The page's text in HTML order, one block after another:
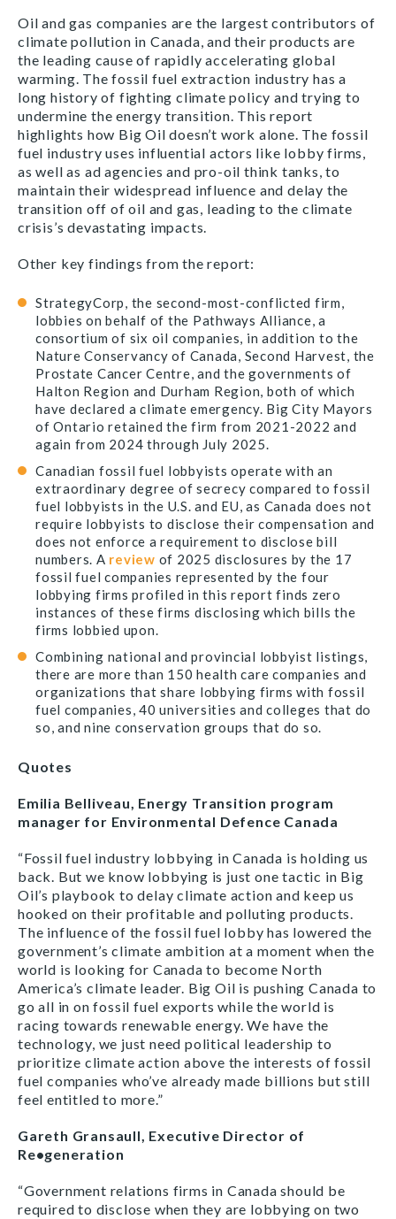
Oil and gas companies are the largest contributors of
climate pollution in Canada, and their products are
the leading cause of rapidly accelerating global
warming. The fossil fuel extraction industry has a
long history of fighting climate policy and trying to
undermine the energy transition. This report
highlights how Big Oil doesn’t work alone. The fossil
fuel industry uses influential actors like lobby firms,
as well as ad agencies and pro-oil think tanks, to
maintain their widespread influence and delay the
transition off of oil and gas, leading to the climate
crisis’s devastating impacts.
Other key findings from the report:
StrategyCorp, the second-most-conflicted firm,
lobbies on behalf of the Pathways Alliance, a
consortium of six oil companies, in addition to the
Nature Conservancy of Canada, Second Harvest, the
Prostate Cancer Centre, and the governments of
Halton Region and Durham Region, both of which
have declared a climate emergency. Big City Mayors
of Ontario retained the firm from 2021-2022 and
again from 2024 through July 2025.
Canadian fossil fuel lobbyists operate with an
extraordinary degree of secrecy compared to fossil
fuel lobbyists in the U.S. and EU, as Canada does not
require lobbyists to disclose their compensation and
does not enforce a requirement to disclose bill
numbers. A review of 2025 disclosures by the 17
fossil fuel companies represented by the four
lobbying firms profiled in this report finds zero
instances of these firms disclosing which bills the
firms lobbied upon.
Combining national and provincial lobbyist listings,
there are more than 150 health care companies and
organizations that share lobbying firms with fossil
fuel companies, 40 universities and colleges that do
so, and nine conservation groups that do so.
Quotes
Emilia Belliveau, Energy Transition program
manager for Environmental Defence Canada
“Fossil fuel industry lobbying in Canada is holding us
back. But we know lobbying is just one tactic in Big
Oil’s playbook to delay climate action and keep us
hooked on their profitable and polluting products.
The influence of the fossil fuel lobby has lowered the
government’s climate ambition at a moment when the
world is looking for Canada to become North
America’s climate leader. Big Oil is pushing Canada to
go all in on fossil fuel exports while the world is
racing towards renewable energy. We have the
technology, we just need political leadership to
prioritize climate action above the interests of fossil
fuel companies who’ve already made billions but still
feel entitled to more.”
Gareth Gransaull, Executive Director of
Re•generation
“Government relations firms in Canada should be
required to disclose when they are lobbying on two